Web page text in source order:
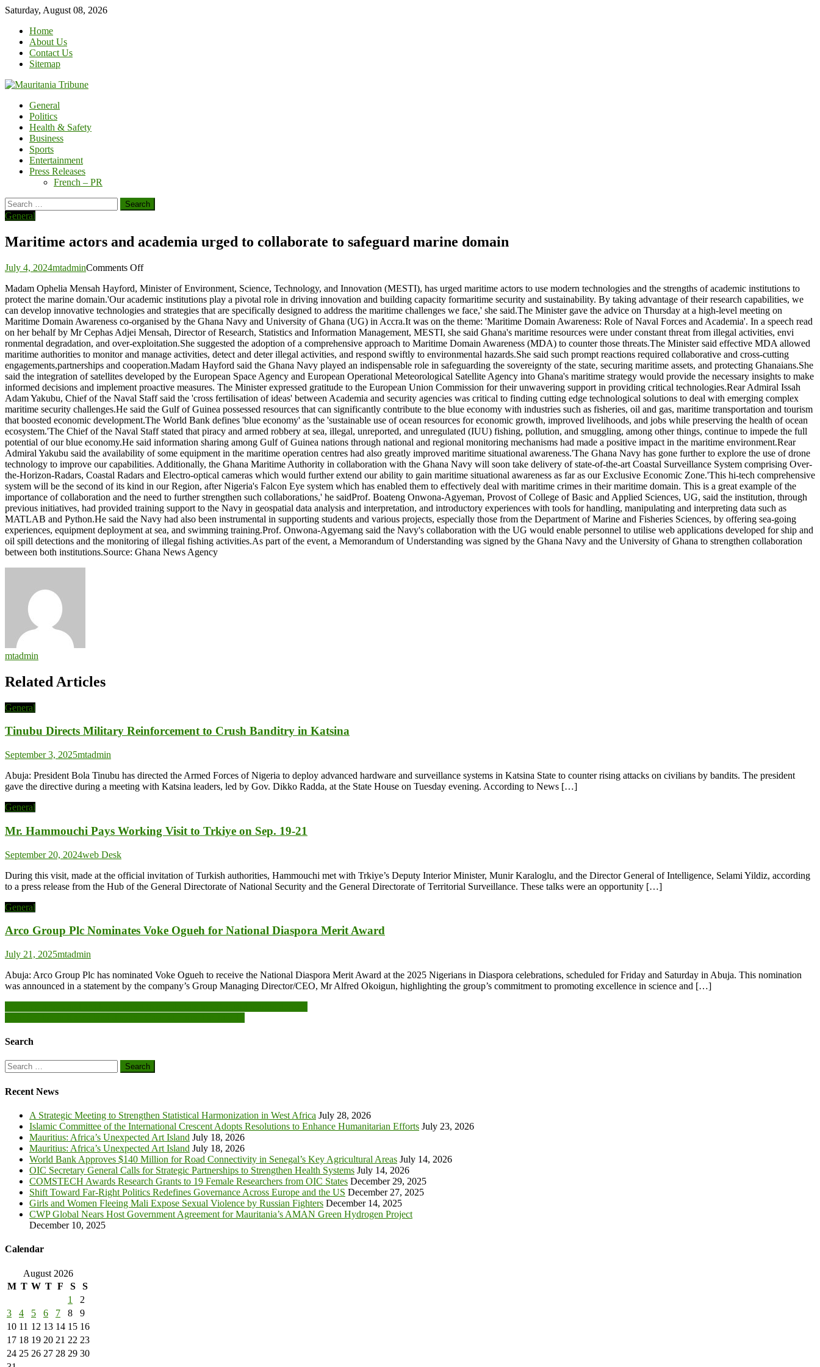
Skip
content
Saturday, August 08, 2026
Home
About Us
Contact Us
Sitemap
General
Politics
Health & Safety
Business
Sports
Entertainment
Press Releases
French – PR
Search
for:
General
Maritime actors and academia urged to collaborate to safeguard marine domain
July 4, 2024mtadminComments Offon
actors
and
academia
urged
to
collaborate
to
safeguard
marine
domain
Madam Ophelia Mensah Hayford, Minister of Environment, Science, Technology, and Innovation (MESTI), has urged maritime actors to use modern technologies and the strengths of academic institutions to
protect the marine domain.'Our academic institutions play a pivotal role in driving innovation and building capacity formaritime security and sustainability. By taking advantage of their research capabilities, we
can develop innovative technologies and strategies that are specifically designed to address the maritime challenges we face,' she said.The Minister gave the advice on Thursday at a high-level meeting on
Maritime Domain Awareness co-organised by the Ghana Navy and University of Ghana (UG) in Accra.It was on the theme: 'Maritime Domain Awareness: Role of Naval Forces and Academia'. In a speech read
on her behalf by Mr Cephas Adjei Mensah, Director of Research, Statistics and Information Management, MESTI, she said Ghana's maritime resources were under constant threat from illegal activities, envi
ronmental degradation, and over-exploitation.She suggested the adoption of a comprehensive approach to Maritime Domain Awareness (MDA) to counter those threats.The Minister said effective MDA allowed
maritime authorities to monitor and manage activities, detect and deter illegal activities, and respond swiftly to environmental hazards.She said such prompt reactions required collaborative and cross-cutting
engagements,partnerships and cooperation.Madam Hayford said the Ghana Navy played an indispensable role in safeguarding the sovereignty of the state, securing maritime assets, and protecting Ghanaians.She
said the integration of satellites developed by the European Space Agency and European Operational Meteorological Satellite Agency into Ghana's maritime strategy would provide the necessary insights to make
informed decisions and implement proactive measures. The Minister expressed gratitude to the European Union Commission for their unwavering support in providing critical technologies.Rear Admiral Issah
Adam Yakubu, Chief of the Naval Staff said the 'cross fertilisation of ideas' between Academia and security agencies was critical to finding cutting edge technological solutions to deal with emerging complex
maritime security challenges.He said the Gulf of Guinea possessed resources that can significantly contribute to the blue economy with industries such as fisheries, oil and gas, maritime transportation and tourism
that boosted economic development.The World Bank defines 'blue economy' as the 'sustainable use of ocean resources for economic growth, improved livelihoods, and jobs while preserving the health of ocean
ecosystem.'The Chief of the Naval Staff stated that piracy and armed robbery at sea, illegal, unreported, and unregulated (IUU) fishing, pollution, and smuggling, among other things, continue to impede the full
potential of our blue economy.He said information sharing among Gulf of Guinea nations through national and regional monitoring mechanisms had made a positive impact in the maritime environment.Rear
Admiral Yakubu said the availability of some equipment in the maritime operation centres had also greatly improved maritime situational awareness.'The Ghana Navy has gone further to explore the use of drone
technology to improve our capabilities. Additionally, the Ghana Maritime Authority in collaboration with the Ghana Navy will soon take delivery of state-of-the-art Coastal Surveillance System comprising Over-
the-Horizon-Radars, Coastal Radars and Electro-optical cameras which would further extend our ability to gain maritime situational awareness as far as our Exclusive Economic Zone.'This hi-tech comprehensive
system will be the second of its kind in our Region, after Nigeria's Falcon Eye system which has enabled them to effectively deal with maritime crimes in their maritime domain. This is a great example of the
importance of collaboration and the need to further strengthen such collaborations,' he saidProf. Boateng Onwona-Agyeman, Provost of College of Basic and Applied Sciences, UG, said the institution, through
previous initiatives, had provided training support to the Navy in geospatial data analysis and interpretation, and introductory experiences with tools for handling, manipulating and interpreting data such as
MATLAB and Python.He said the Navy had also been instrumental in supporting students and various projects, especially those from the Department of Marine and Fisheries Sciences, by offering sea-going
experiences, equipment deployment at sea, and swimming training.Prof. Onwona-Agyemang said the Navy's collaboration with the UG would enable personnel to utilise web applications developed for ship and
oil spill detections and the monitoring of illegal fishing activities.As part of the event, a Memorandum of Understanding was signed by the Ghana Navy and the University of Ghana to strengthen collaboration
between both institutions.Source: Ghana News Agency
mtadmin
Related Articles
General
Tinubu Directs Military Reinforcement to Crush Banditry in Katsina
September 3, 2025mtadmin
Abuja: President Bola Tinubu has directed the Armed Forces of Nigeria to deploy advanced hardware and surveillance systems in Katsina State to counter rising attacks on civilians by bandits. The president
gave the directive during a meeting with Katsina leaders, led by Gov. Dikko Radda, at the State House on Tuesday evening. According to News […]
General
Mr. Hammouchi Pays Working Visit to Trkiye on Sep. 19-21
September 20, 2024web Desk
During this visit, made at the official invitation of Turkish authorities, Hammouchi met with Trkiye’s Deputy Interior Minister, Munir Karaloglu, and the Director General of Intelligence, Selami Yildiz, according
to a press release from the Hub of the General Directorate of National Security and the General Directorate of Territorial Surveillance. These talks were an opportunity […]
General
Arco Group Plc Nominates Voke Ogueh for National Diaspora Merit Award
July 21, 2025mtadmin
Abuja: Arco Group Plc has nominated Voke Ogueh to receive the National Diaspora Merit Award at the 2025 Nigerians in Diaspora celebrations, scheduled for Friday and Saturday in Abuja. This nomination
was announced in a statement by the company’s Group Managing Director/CEO, Mr Alfred Okoigun, highlighting the group’s commitment to promoting excellence in science and […]
Post
navigation
Search
Search
for:
Recent News
A Strategic Meeting to Strengthen Statistical Harmonization in West Africa July 28, 2026
Islamic Committee of the International Crescent Adopts Resolutions to Enhance Humanitarian Efforts July 23, 2026
Mauritius: Africa’s Unexpected Art Island July 18, 2026
Mauritius: Africa’s Unexpected Art Island July 18, 2026
World Bank Approves $140 Million for Road Connectivity in Senegal’s Key Agricultural Areas July 14, 2026
OIC Secretary General Calls for Strategic Partnerships to Strengthen Health Systems July 14, 2026
COMSTECH Awards Research Grants to 19 Female Researchers from OIC States December 29, 2025
Shift Toward Far-Right Politics Redefines Governance Across Europe and the US December 27, 2025
Girls and Women Fleeing Mali Expose Sexual Violence by Russian Fighters December 14, 2025
CWP Global Nears Host Government Agreement for Mauritania’s AMAN Green Hydrogen Project
December 10, 2025
Calendar
August 2026
M T W T F S
S
1
2
3
4 5 6 7 8
9
10 11 12 13 14 15 16
17 18 19 20 21 22 23
24 25 26 27 28 29 30